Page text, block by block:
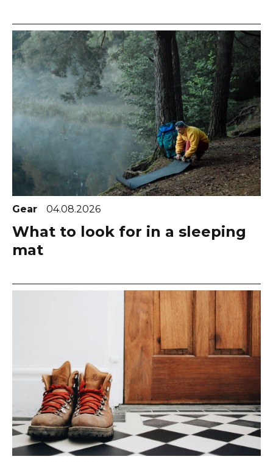
Gear 04.08.2026
What to look for in a sleeping
mat